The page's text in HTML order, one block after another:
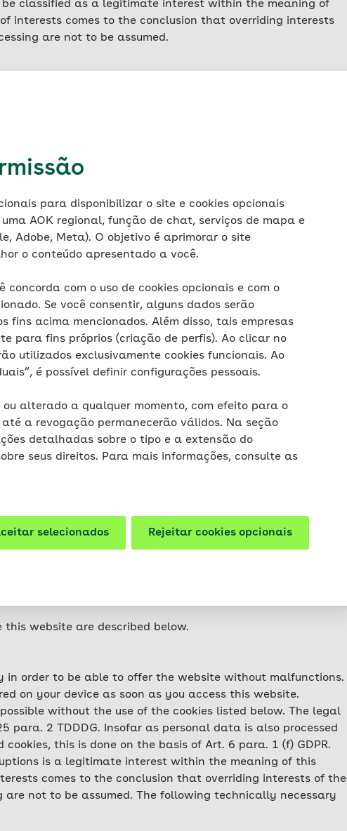
para disponibilizar o site e cookies opcionais
AOK regional, função de chat, serviços de mapa e
Adobe, Meta). O objetivo é aprimorar o site
o conteúdo apresentado a você.
concorda com o uso de cookies opcionais e com o
Se você consentir, alguns dados serão
fins acima mencionados. Além disso, tais empresas
para fins próprios (criação de perfis). Ao clicar no
utilizados exclusivamente cookies funcionais. Ao
é possível definir configurações pessoais.
ou alterado a qualquer momento, com efeito para o
a revogação permanecerão válidos. Na seção
detalhadas sobre o tipo e a extensão do
seus direitos. Para mais informações, consulte as
selecionados Rejeitar cookies opcionais
classified as a legitimate interest within the meaning of
interests comes to the conclusion that overriding interests
are not to be assumed.
the name of the accessed website, the file, the date
notification of successful retrieval, the browser type and
URL (the previously visited page), the IP address and the
for technical reasons (ensuring the functionality and
In addition, IP addresses are stored for a maximum of
Any data that it is necessary to retain further for
until the final resolution of the relevant incident. Full
not collect IP addresses at all, nor does it have access to
Cookies are small files that are automatically created by
tablet, smartphone, etc). Cookies do not cause any
viruses, Trojans or other malware. In the cookie,
device usedmittel. This means that we acquire indirect
so-called session cookies (related to one session) and
for longer periods of time.
called first-party cookies. These are cookies that are
or in the help file of your browser. Please note that
website are described below.
in order to be able to offer the website without malfunctions.
on your device as soon as you access this website.
without the use of the cookies listed below. The legal
para. 2 TDDDG. Insofar as personal data is also processed
this is done on the basis of Art. 6 para. 1 (f) GDPR.
is a legitimate interest within the meaning of this
comes to the conclusion that overriding interests of the
are not to be assumed. The following technically necessary